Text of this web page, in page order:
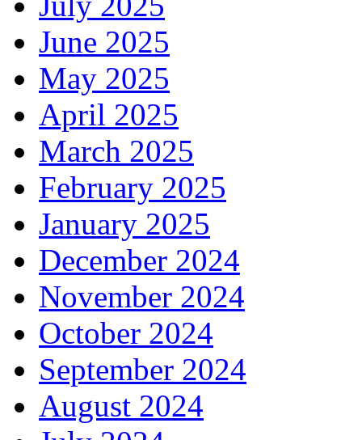
June 2025
May 2025
April 2025
March 2025
February 2025
January 2025
December 2024
November 2024
October 2024
September 2024
August 2024